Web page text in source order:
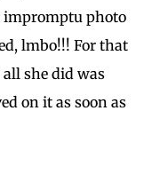
impromptu photo
lmbo!!! For that
she did was
on it as soon as